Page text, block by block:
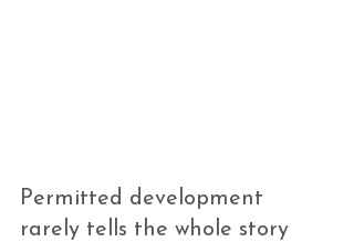
Permitted development
rarely tells the whole story